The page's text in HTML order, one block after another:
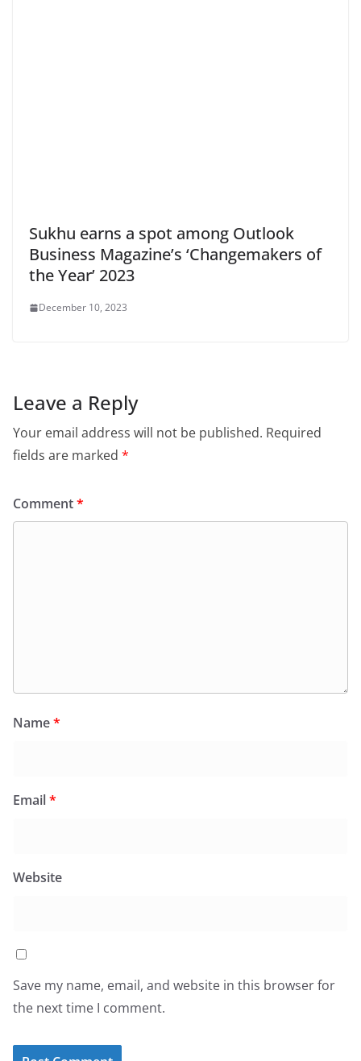
Sukhu earns a spot among Outlook
Business Magazine’s ‘Changemakers of
the Year’ 2023
December 10, 2023
Leave a Reply
Your email address will not be published. Required
fields are marked *
Comment*
Name*
Email*
Website
Save my name, email, and website in this browser for
the next time I comment.